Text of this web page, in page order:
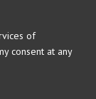
of
consent at any